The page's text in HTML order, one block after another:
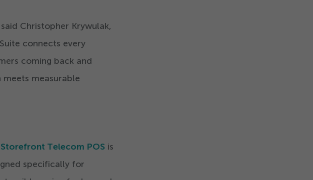
Christopher Krywulak,
connects every
coming back and
meets measurable
Telecom POS is
specifically for